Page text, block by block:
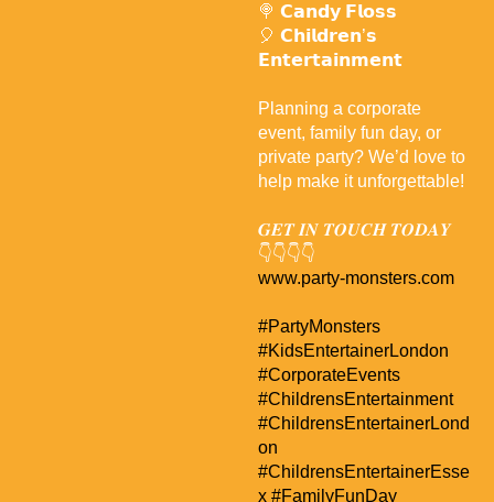
🍭 𝗖𝗮𝗻𝗱𝘆 𝗙𝗹𝗼𝘀𝘀
🎈 𝗖𝗵𝗶𝗹𝗱𝗿𝗲𝗻’𝘀
𝗘𝗻𝘁𝗲𝗿𝘁𝗮𝗶𝗻𝗺𝗲𝗻𝘁
Planning a corporate
event, family fun day, or
private party? We’d love to
help make it unforgettable!
𝑮𝑬𝑻 𝑰𝑵 𝑻𝑶𝑼𝑪𝑯 𝑻𝑶𝑫𝑨𝒀
👇👇👇👇
www.party-monsters.com
#PartyMonsters
#KidsEntertainerLondon
#CorporateEvents
#ChildrensEntertainment
#ChildrensEntertainerLond
on
#ChildrensEntertainerEsse
x #FamilyFunDay